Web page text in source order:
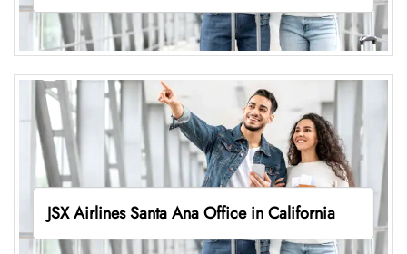
JSX Airlines Santa Ana Office in California